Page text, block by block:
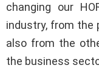
changing our
industry, from the
also from the
the business